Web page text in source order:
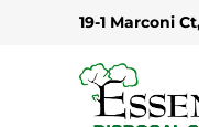
19-1 Marconi